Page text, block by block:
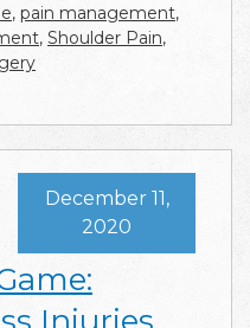
, pain management,
, Shoulder Pain,
December 11,
2020